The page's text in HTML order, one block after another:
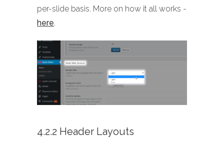
per-slide basis. More on how it all works -
here.
4.2.2 Header Layouts